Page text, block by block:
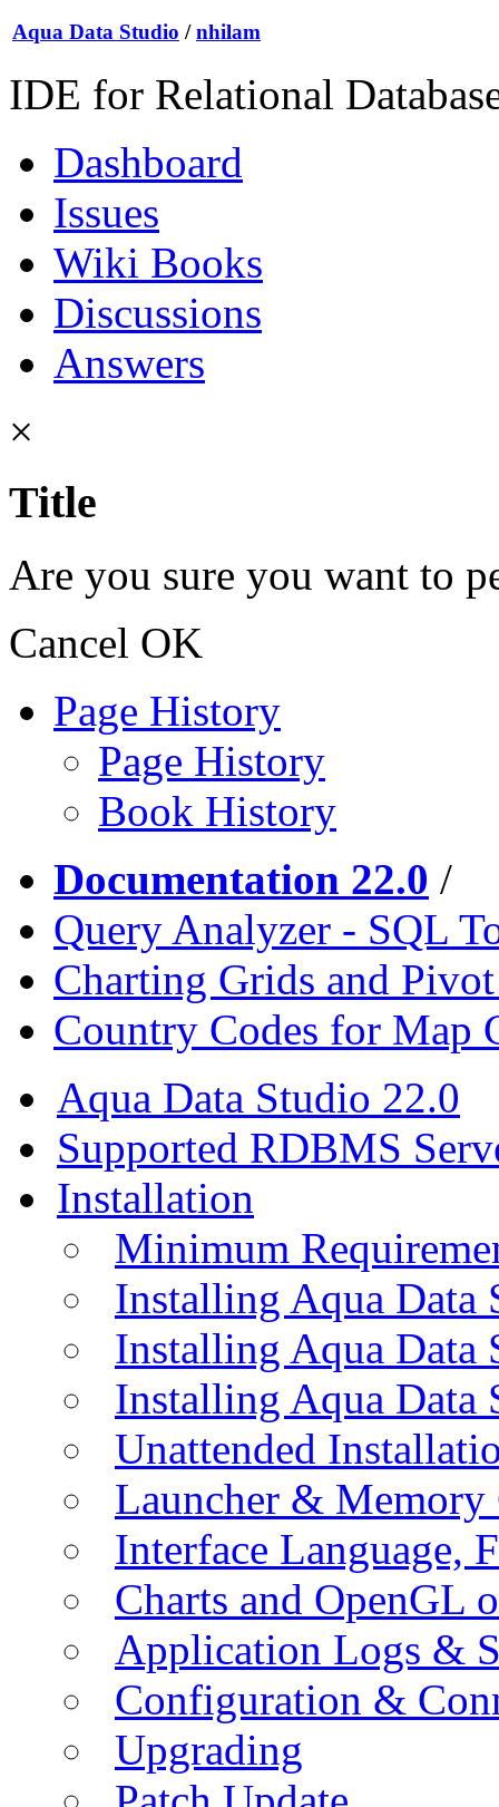
Aqua Data Studio / nhilam
IDE for Relational
Dashboard
Issues
Wiki Books
Discussions
Answers
×
Title
Are you sure you want to
Cancel OK
Page History
Page History
Book History
Documentation 22.0 /
Query Analyzer - SQL
Charting Grids and
Country Codes for Map
Aqua Data Studio 22.0
Supported RDBMS
Installation
Minimum
Installing Aqua Data
Installing Aqua
Installing Aqua Data
Unattended
Launcher &
Interface Language,
Charts and OpenGL
Application Logs &
Configuration &
Upgrading